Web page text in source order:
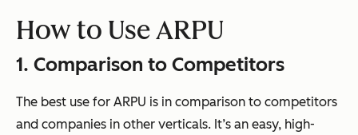
How to Use ARPU
1. Comparison to Competitors
The best use for ARPU is in comparison to competitors
and companies in other verticals. It’s an easy, high-